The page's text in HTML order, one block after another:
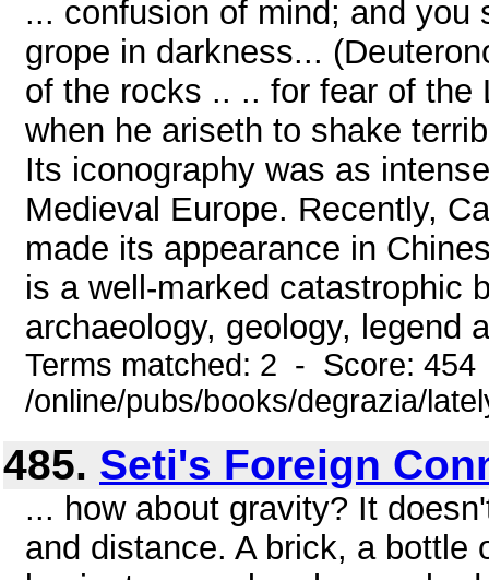
... confusion of mind; and you
grope in darkness...
of the rocks .. .. for fear of the
when he ariseth to shake
Its iconography was as
Medieval Europe. Recently,
made its appearance in
is a well-marked catastrophic
archaeology, geology, legend
Terms matched: 2 - Score:
/online/pubs/books/degrazia/
485. Seti's Foreign
... how about gravity? It
and distance. A brick, a